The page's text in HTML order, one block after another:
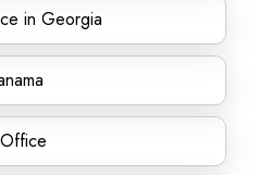
in Georgia